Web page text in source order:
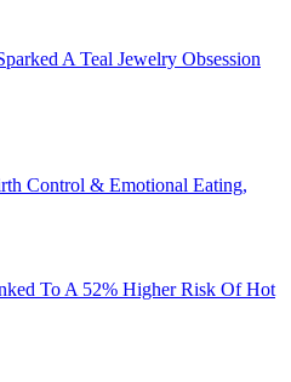
A Teal Jewelry Obsession
Control & Emotional Eating,
To A 52% Higher Risk Of Hot